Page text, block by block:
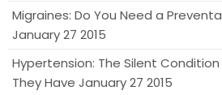
Migraines: Do You Need a
January 27 2015
Hypertension: The Silent Condition
They Have January 27 2015